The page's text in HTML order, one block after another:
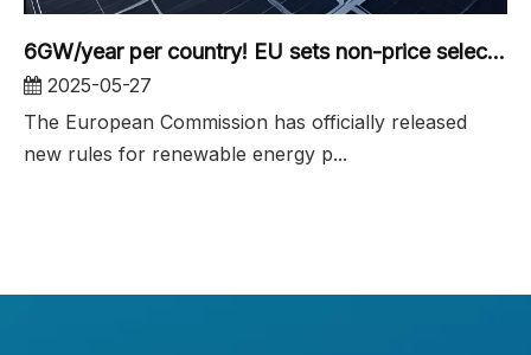
6GW/year per country! EU sets non-price selection criteria for renewable energy tenders
2025-05-27
The European Commission has officially released
new rules for renewable energy p...